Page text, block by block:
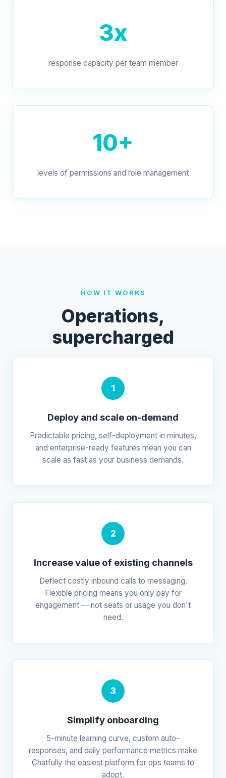
3x
response capacity per team member
10+
levels of permissions and role management
HOW IT WORKS
Operations,
supercharged
1
Deploy and scale on-demand
Predictable pricing, self-deployment in minutes,
and enterprise-ready features mean you can
scale as fast as your business demands.
2
Increase value of existing channels
Deflect costly inbound calls to messaging.
Flexible pricing means you only pay for
engagement — not seats or usage you don't
need.
3
Simplify onboarding
5-minute learning curve, custom auto-
responses, and daily performance metrics make
Chatfully the easiest platform for ops teams to
adopt.